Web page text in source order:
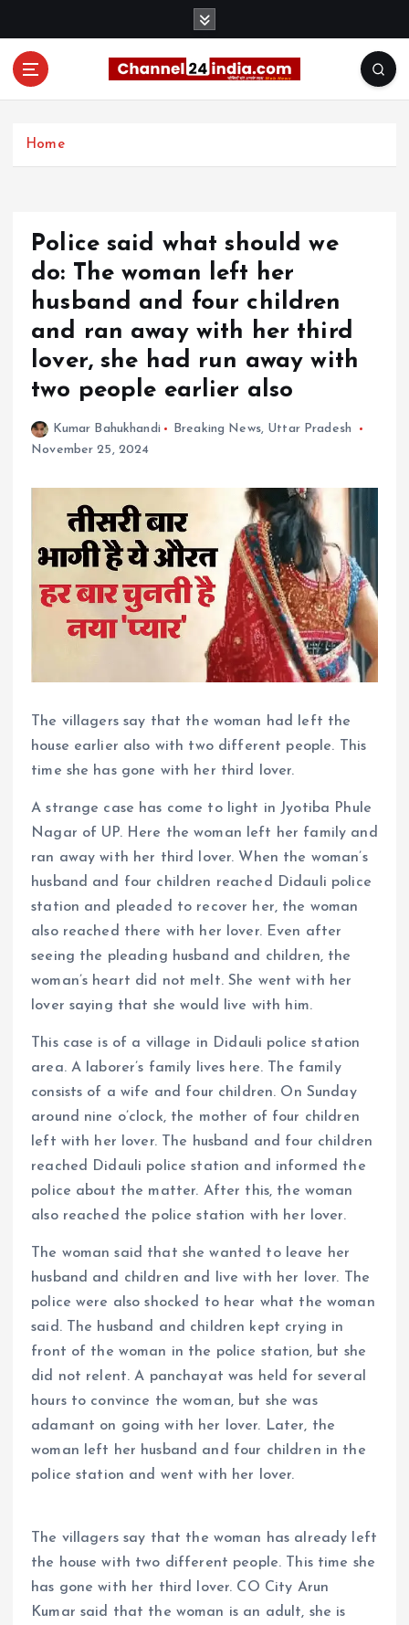
Home
Police said what should we
do: The woman left her
husband and four children
and ran away with her third
lover, she had run away with
two people earlier also
Kumar Bahukhandi Breaking News, Uttar Pradesh
November 25, 2024
The villagers say that the woman had left the
house earlier also with two different people. This
time she has gone with her third lover.
A strange case has come to light in Jyotiba Phule
Nagar of UP. Here the woman left her family and
ran away with her third lover. When the woman’s
husband and four children reached Didauli police
station and pleaded to recover her, the woman
also reached there with her lover. Even after
seeing the pleading husband and children, the
woman’s heart did not melt. She went with her
lover saying that she would live with him.
This case is of a village in Didauli police station
area. A laborer’s family lives here. The family
consists of a wife and four children. On Sunday
around nine o’clock, the mother of four children
left with her lover. The husband and four children
reached Didauli police station and informed the
police about the matter. After this, the woman
also reached the police station with her lover.
The woman said that she wanted to leave her
husband and children and live with her lover. The
police were also shocked to hear what the woman
said. The husband and children kept crying in
front of the woman in the police station, but she
did not relent. A panchayat was held for several
hours to convince the woman, but she was
adamant on going with her lover. Later, the
woman left her husband and four children in the
police station and went with her lover.
The villagers say that the woman has already left
the house with two different people. This time she
has gone with her third lover. CO City Arun
Kumar said that the woman is an adult, she is